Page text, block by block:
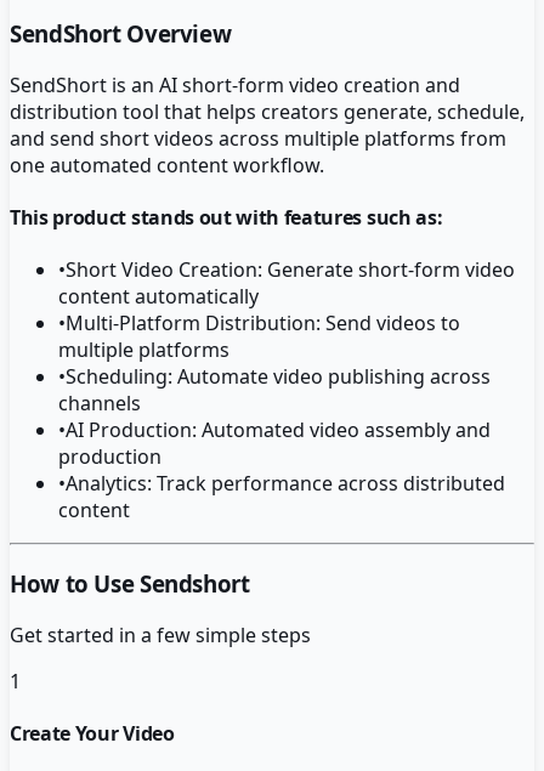
SendShortOverview
SendShort is an AI short-form video creation and
distribution tool that helps creators generate, schedule,
and send short videos across multiple platforms from
one automated content workflow.
This product stands out with features such as:
•Short Video Creation: Generate short-form video
content automatically
•Multi-Platform Distribution: Send videos to
multiple platforms
•Scheduling: Automate video publishing across
channels
•AI Production: Automated video assembly and
production
•Analytics: Track performance across distributed
content
How to Use Sendshort
Get started in a few simple steps
1
Create Your Video